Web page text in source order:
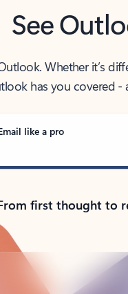
See
Whether it’s
has you covered -
like a pro
first thought to